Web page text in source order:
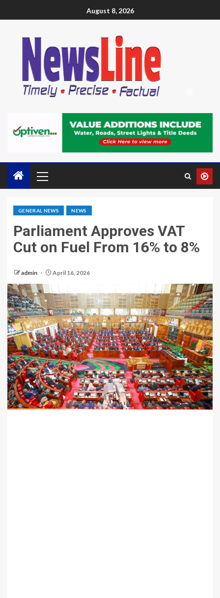
August 8, 2026
GENERAL NEWS NEWS
Parliament Approves VAT
Cut on Fuel From 16% to 8%
admin April 16, 2026